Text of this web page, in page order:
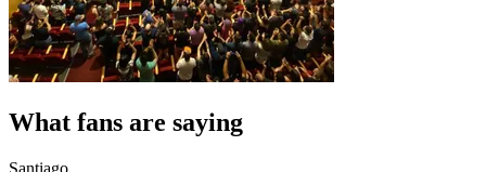
What fans are saying
Santiago